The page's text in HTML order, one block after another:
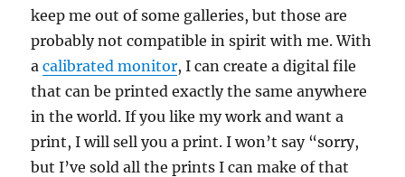
keep me out of some galleries, but those are
probably not compatible in spirit with me. With
acalibrated monitor, I can create a digital file
that can be printed exactly the same anywhere
in the world. If you like my work and want a
print, I will sell you a print. I won’t say “sorry,
but I’ve sold all the prints I can make of that